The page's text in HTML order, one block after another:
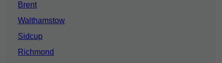
Brent
Walthamstow
Sidcup
Richmond